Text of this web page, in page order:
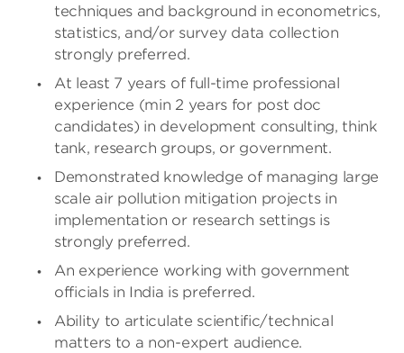
techniques and background in econometrics,
statistics, and/or survey data collection
strongly preferred.
At least 7 years of full-time professional
experience (min 2 years for post doc
candidates) in development consulting, think
tank, research groups, or government.
Demonstrated knowledge of managing large
scale air pollution mitigation projects in
implementation or research settings is
strongly preferred.
An experience working with government
officials in India is preferred.
Ability to articulate scientific/technical
matters to a non-expert audience.